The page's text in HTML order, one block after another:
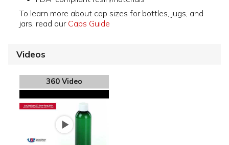
To learn more about cap sizes for bottles, jugs, and
jars, read our Caps Guide
Videos
360 Video